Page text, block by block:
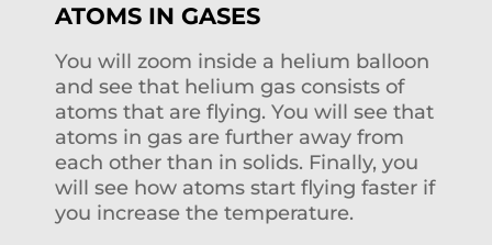
ATOMS IN GASES
You will zoom inside a helium balloon
and see that helium gas consists of
atoms that are flying. You will see that
atoms in gas are further away from
each other than in solids. Finally, you
will see how atoms start flying faster if
you increase the temperature.